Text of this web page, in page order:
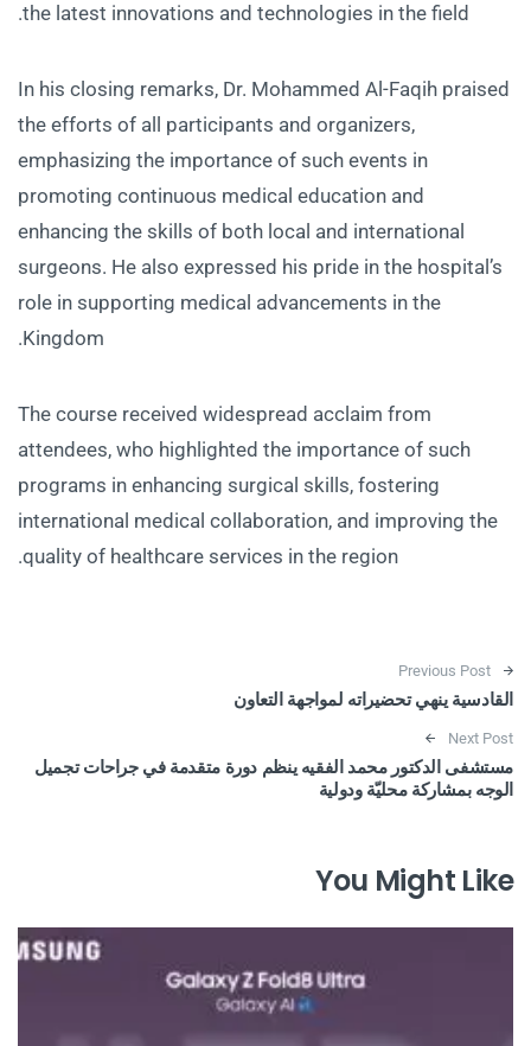
the latest innovations and technologies in the field.
In his closing remarks, Dr. Mohammed Al-Faqih praised
the efforts of all participants and organizers,
emphasizing the importance of such events in
promoting continuous medical education and
enhancing the skills of both local and international
surgeons. He also expressed his pride in the hospital’s
role in supporting medical advancements in the
Kingdom.
The course received widespread acclaim from
attendees, who highlighted the importance of such
programs in enhancing surgical skills, fostering
international medical collaboration, and improving the
quality of healthcare services in the region.
Post navigation
Previous Post
القادسية ينهي تحضيراته لمواجهة التعاون
Next Post
مستشفى الدكتور محمد الفقيه ينظم دورة متقدمة في جراحات تجميل
الوجه بمشاركة محليّة ودولية
You Might Like